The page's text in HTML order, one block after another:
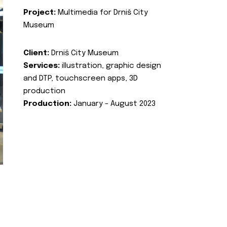
Project: Multimedia for Drniš City
Museum
Client: Drniš City Museum
Services: illustration, graphic design
and DTP, touchscreen apps, 3D
production
Production: January - August 2023